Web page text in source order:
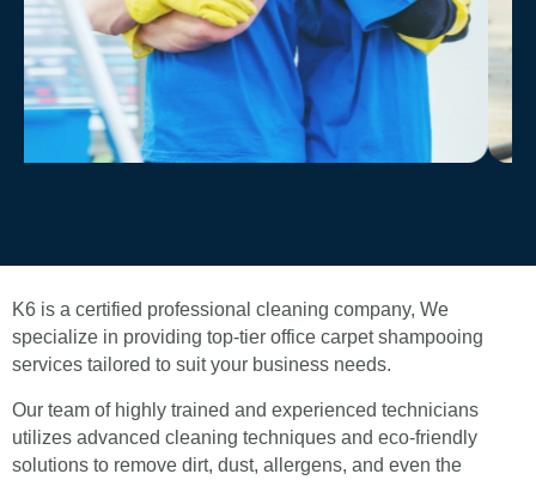
K6 is a certified professional cleaning company, We
specialize in providing top-tier office carpet shampooing
services tailored to suit your business needs.
Our team of highly trained and experienced technicians
utilizes advanced cleaning techniques and eco-friendly
solutions to remove dirt, dust, allergens, and even the